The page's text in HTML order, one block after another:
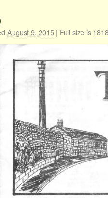
August 9, 2015 | Full size is